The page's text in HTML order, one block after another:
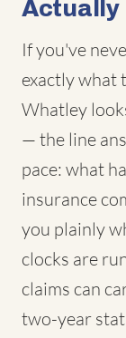
Actually
If you've
exactly what
Whatley
— the line
pace: what
insurance
you plainly
clocks are
claims can
two-year